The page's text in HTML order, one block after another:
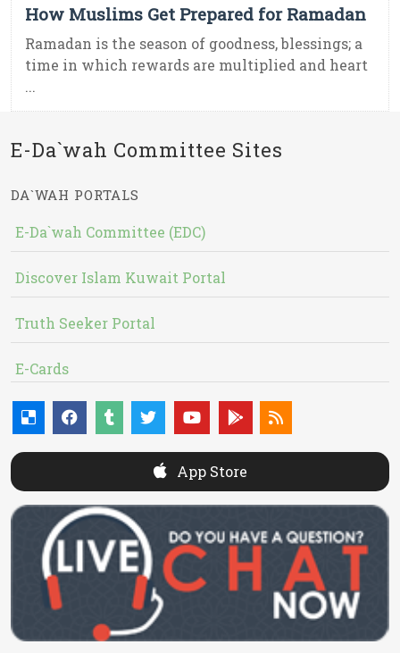
How Muslims Get Prepared for Ramadan
Ramadan is the season of goodness, blessings; a
time in which rewards are multiplied and heart
...
E-Da`wah Committee Sites
DA`WAH PORTALS
E-Da`wah Committee (EDC)
Discover Islam Kuwait Portal
Truth Seeker Portal
E-Cards
App Store